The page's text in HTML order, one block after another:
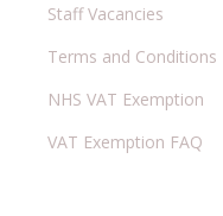
Staff Vacancies
Terms and Conditions
NHS VAT Exemption
VAT Exemption FAQ